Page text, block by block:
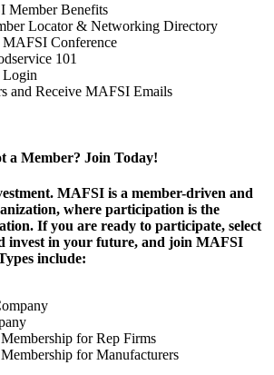
Member Benefits
Locator & Networking Directory
MAFSI Conference
101
Login
and Receive MAFSI Emails
a Member? Join Today!
MAFSI is a member-driven and
where participation is the
If you are ready to participate, select
invest in your future, and join MAFSI
include:
for Rep Firms
for Manufacturers